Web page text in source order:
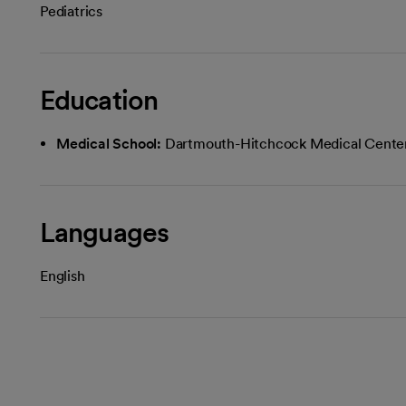
Pediatrics
Education
Medical School: Dartmouth-Hitchcock Medical
Languages
English